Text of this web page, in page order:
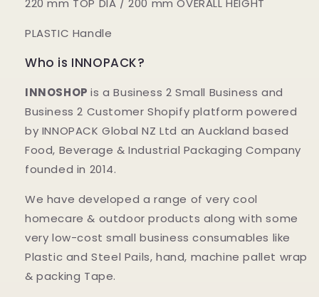
220 mm TOP DIA / 200 mm OVERALL HEIGHT
PLASTIC Handle
Who is INNOPACK?
INNOSHOP is a Business 2 Small Business and
Business 2 Customer Shopify platform powered
by INNOPACK Global NZ Ltd an Auckland based
Food, Beverage & Industrial Packaging Company
founded in 2014.
We have developed a range of very cool
homecare & outdoor products along with some
very low-cost small business consumables like
Plastic and Steel Pails, hand, machine pallet wrap
& packing Tape.